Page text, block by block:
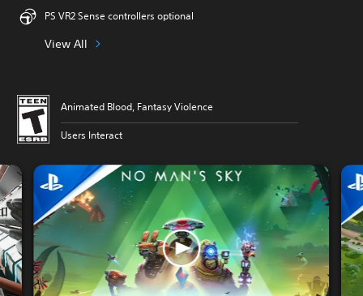
PS VR2 Sense controllers optional
View All
Animated Blood, Fantasy Violence
Users Interact